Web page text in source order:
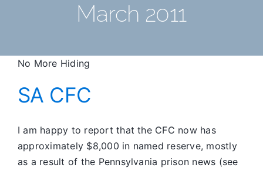
March 2011
No More Hiding
SA CFC
I am happy to report that the CFC now has
approximately $8,000 in named reserve, mostly
as a result of the Pennsylvania prison news (see